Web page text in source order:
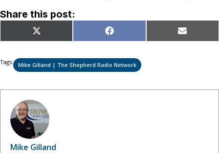
Share this post:
Share
on
X
(Twitter)
Share
on
Facebook Share
on
Email
Tags: Mike Gilland | The Shepherd Radio Network
Mike Gilland